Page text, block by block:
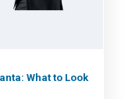
What to Look